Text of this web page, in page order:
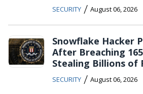
SECURITY / August 06, 2026
Snowflake Hacker
After Breaching
Stealing Billions of
SECURITY / August 06, 2026